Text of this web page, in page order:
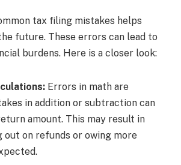
tax filing mistakes helps
future. These errors can lead to
burdens. Here is a closer look:
Errors in math are
in addition or subtraction can
amount. This may result in
out on refunds or owing more